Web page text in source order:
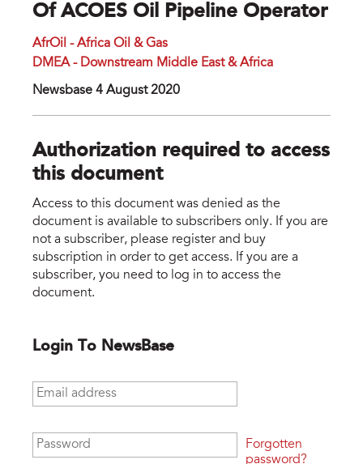
Of ACOES Oil Pipeline Operator
AfrOil - Africa Oil & Gas
DMEA - Downstream Middle East & Africa
Newsbase 4 August 2020
Authorization required to access
this document
Access to this document was denied as the
document is available to subscribers only. If you are
not a subscriber, please register and buy
subscription in order to get access. If you are a
subscriber, you need to log in to access the
document.
Login To NewsBase
Email address
Password
Forgotten
password?